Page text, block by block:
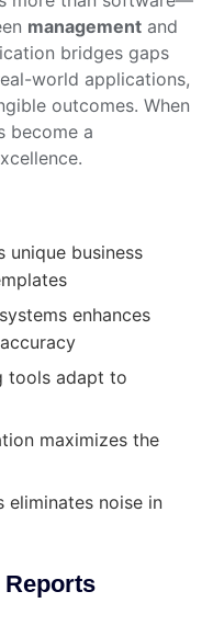
management and
bridges gaps
world applications,
outcomes. When
become a
unique business
enhances
tools adapt to
maximizes the
eliminates noise in